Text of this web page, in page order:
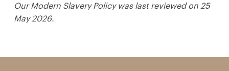
Our Modern Slavery Policy was last reviewed on 25
May 2026.